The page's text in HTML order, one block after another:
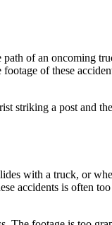
of an oncoming
of these
striking a post and
with a truck, or
accidents is often